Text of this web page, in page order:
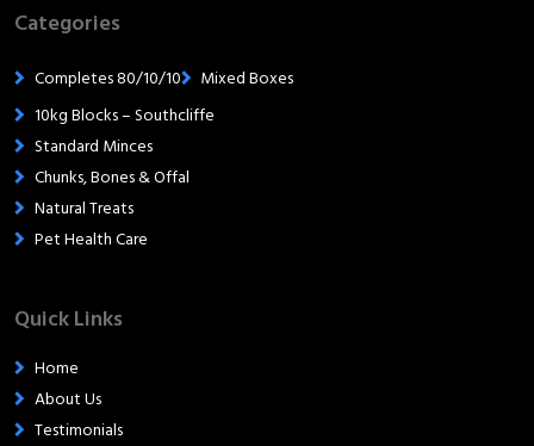
Categories
Completes 80/10/10
Mixed Boxes
10kg Blocks – Southcliffe
Standard Minces
Chunks, Bones & Offal
Natural Treats
Pet Health Care
Quick Links
Home
About Us
Testimonials